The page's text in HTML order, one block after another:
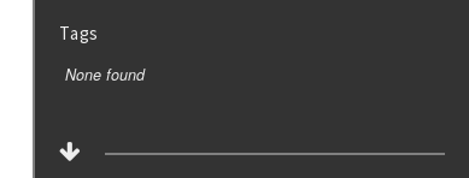
Tags
None found